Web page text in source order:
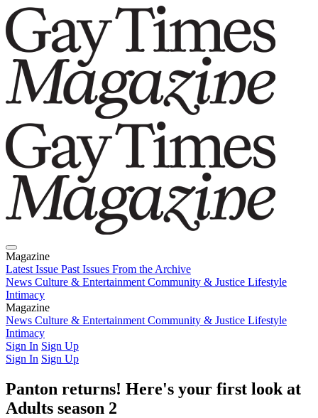
Magazine
Latest Issue Past Issues From the Archive
News Culture & Entertainment Community & Justice Lifestyle
Intimacy
Magazine
Latest IssuePast IssuesFrom the Archive
News Culture & Entertainment Community & Justice Lifestyle
Intimacy
Sign In Sign Up
Sign In Sign Up
Panton returns! Here's your first look at
Adults season 2